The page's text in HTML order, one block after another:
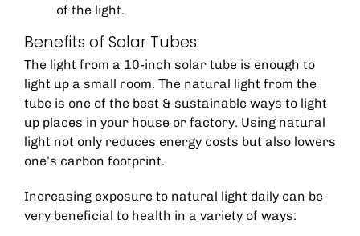
of the light.
Benefits of Solar Tubes:
The light from a 10-inch solar tube is enough to
light up a small room. The natural light from the
tube is one of the best & sustainable ways to light
up places in your house or factory. Using natural
light not only reduces energy costs but also lowers
one’s carbon footprint.
Increasing exposure to natural light daily can be
very beneficial to health in a variety of ways: